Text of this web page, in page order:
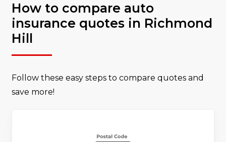
How to compare auto
insurance quotes in Richmond
Hill
Follow these easy steps to compare quotes and
save more!